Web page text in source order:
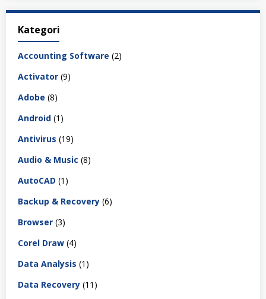
Kategori
Accounting Software (2)
Activator (9)
Adobe (8)
Android (1)
Antivirus (19)
Audio & Music (8)
AutoCAD (1)
Backup & Recovery (6)
Browser (3)
Corel Draw (4)
Data Analysis (1)
Data Recovery (11)